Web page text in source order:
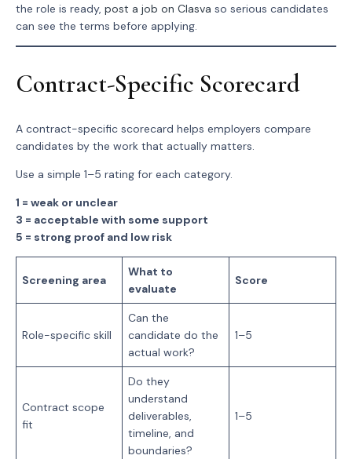
the role is ready, post a job on Clasva so serious candidates
can see the terms before applying.
Contract-Specific Scorecard
A contract-specific scorecard helps employers compare
candidates by the work that actually matters.
Use a simple 1–5 rating for each category.
1 = weak or unclear
3 = acceptable with some support
5 = strong proof and low risk
Screening area
What to
evaluate
Score
Role-specific skill
Can the
candidate do the
actual work?
1–5
Contract scope
fit
Do they
understand
deliverables,
timeline, and
boundaries?
1–5